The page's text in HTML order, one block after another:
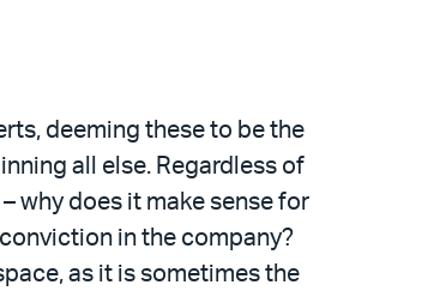
deeming these to be the
all else. Regardless of
why does it make sense for
in the company?
as it is sometimes the